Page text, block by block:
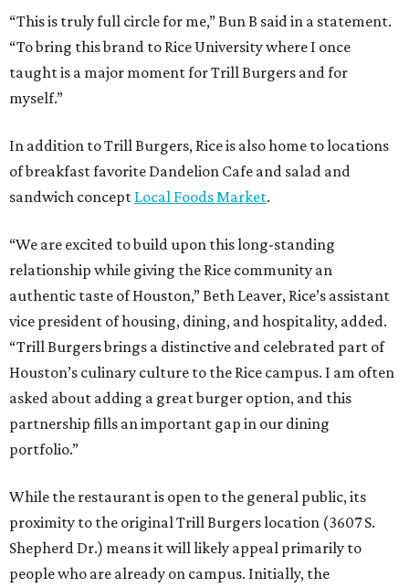
“This is truly full circle for me,” Bun B said in a statement.
“To bring this brand to Rice University where I once
taught is a major moment for Trill Burgers and for
myself.”
In addition to Trill Burgers, Rice is also home to locations
of breakfast favorite Dandelion Cafe and salad and
sandwich concept Local Foods Market.
“We are excited to build upon this long-standing
relationship while giving the Rice community an
authentic taste of Houston,” Beth Leaver, Rice’s assistant
vice president of housing, dining, and hospitality, added.
“Trill Burgers brings a distinctive and celebrated part of
Houston’s culinary culture to the Rice campus. I am often
asked about adding a great burger option, and this
partnership fills an important gap in our dining
portfolio.”
While the restaurant is open to the general public, its
proximity to the original Trill Burgers location (3607 S.
Shepherd Dr.) means it will likely appeal primarily to
people who are already on campus. Initially, the